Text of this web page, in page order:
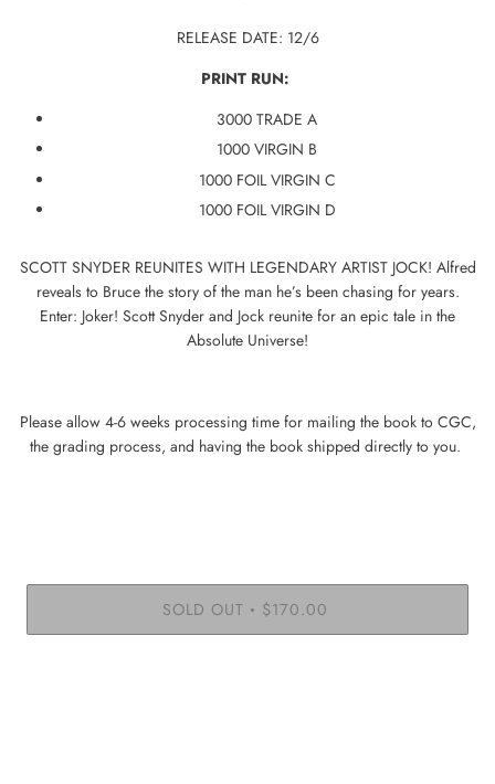
RELEASE DATE: 12/6
PRINT RUN:
3000 TRADE A
1000 VIRGIN B
1000 FOIL VIRGIN C
1000 FOIL VIRGIN D
SCOTT SNYDER REUNITES WITH LEGENDARY ARTIST JOCK! Alfred
reveals to Bruce the story of the man he’s been chasing for years.
Enter: Joker! Scott Snyder and Jock reunite for an epic tale in the
Absolute Universe!
Please allow 4-6 weeks processing time for mailing the book to CGC,
the grading process, and having the book shipped directly to you.
SOLD OUT • $170.00